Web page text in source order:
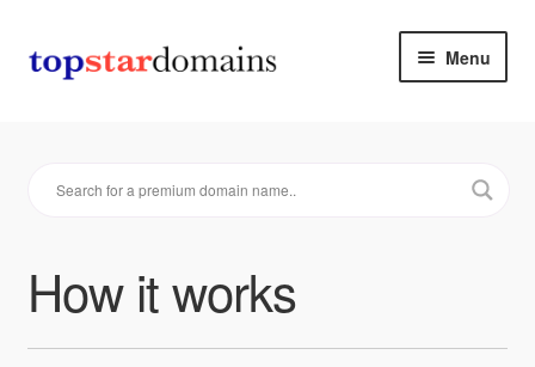
Skip
to
Skip
to
Menu
How it works
Contact
How it works